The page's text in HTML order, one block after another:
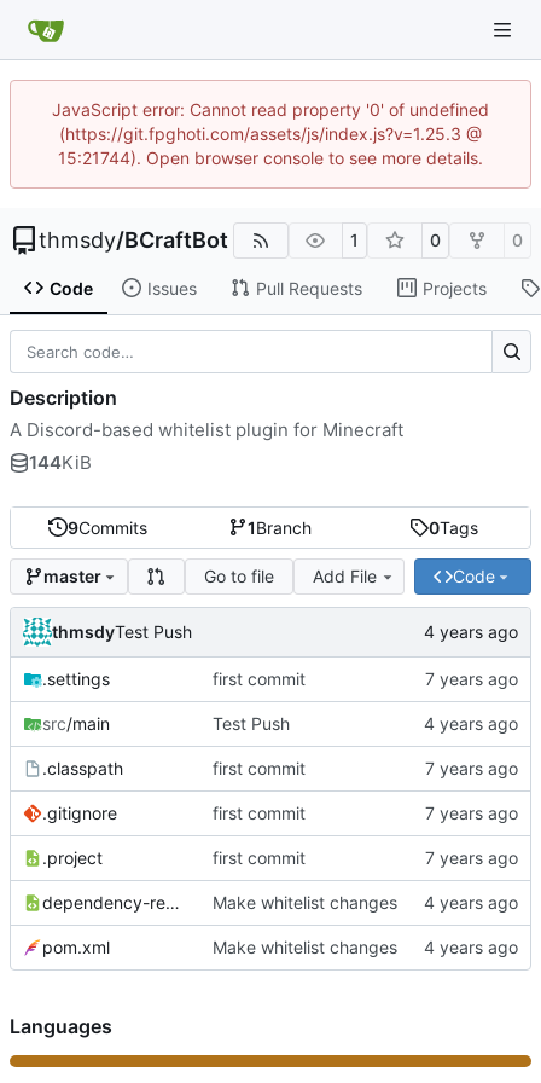
JavaScript error: Cannot read property '0' of undefined
(https://git.fpghoti.com/assets/js/index.js?v=1.25.3 @
15:21744). Open browser console to see more details.
thmsdy/BCraftBot 1 0 0
Code Issues Pull Requests Projects
9Commits 1Branch 0Tags
master Go to file Add File Code
thmsdyTest Push
.settings first commit
src/main Test Push
.classpath first commit
.gitignore first commit
.project first commit
dependency-reduced-pom.xml Make whitelist changes
pom.xml Make whitelist changes
Description
A Discord-based whitelist plugin for Minecraft
144KiB
Languages